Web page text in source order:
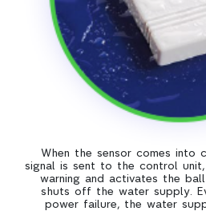
When the sensor comes into
signal is sent to the control
warning and activates the
shuts off the water supply.
power failure, the water